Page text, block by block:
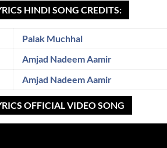
HINDI SONG CREDITS:
Palak Muchhal
Amjad Nadeem Aamir
Amjad Nadeem Aamir
OFFICIAL VIDEO SONG